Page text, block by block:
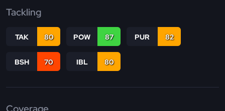
Tackling
TAK 80 POW 87 PUR 82
BSH 70 IBL 80